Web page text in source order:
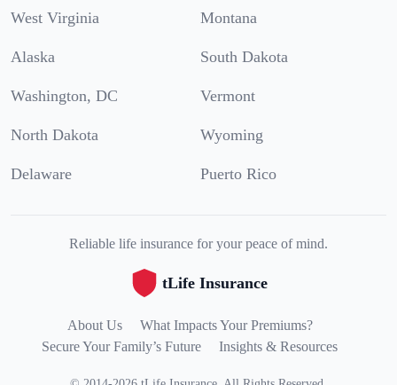
West Virginia Montana
Alaska South Dakota
Washington, DC Vermont
North Dakota Wyoming
Delaware Puerto Rico
Reliable life insurance for your peace of mind.
tLife Insurance
About Us
What Impacts Your Premiums?
Secure Your Family’s Future
Insights & Resources